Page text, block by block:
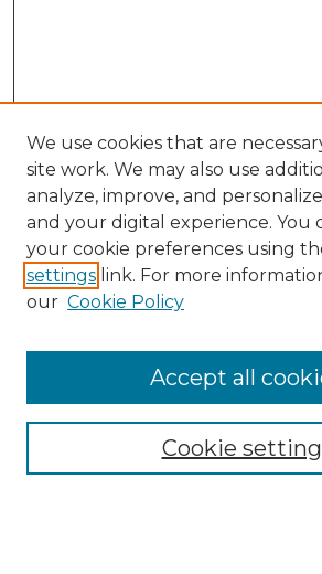
Enter search terms:
We use cookies that are
site work. We may also use
analyze, improve, and
and your digital experience. You
your cookie preferences using
settings link. For more
our Cookie Policy
Cookie
Accept all